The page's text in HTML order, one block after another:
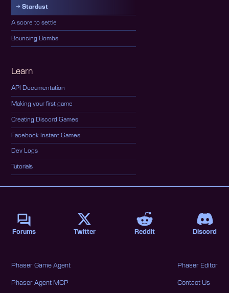
Stardust
A score to settle
Bouncing Bombs
Learn
API Documentation
Making your first game
Creating Discord Games
Facebook Instant Games
Dev Logs
Tutorials
Phaser Game Agent
Phaser Agent MCP
Phaser Editor
Contact Us
Forums Twitter Reddit Discord